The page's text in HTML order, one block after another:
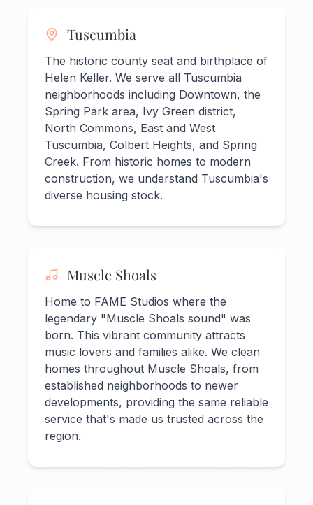
Tuscumbia
The historic county seat and birthplace of
Helen Keller. We serve all Tuscumbia
neighborhoods including Downtown, the
Spring Park area, Ivy Green district,
North Commons, East and West
Tuscumbia, Colbert Heights, and Spring
Creek. From historic homes to modern
construction, we understand Tuscumbia's
diverse housing stock.
Muscle Shoals
Home to FAME Studios where the
legendary "Muscle Shoals sound" was
born. This vibrant community attracts
music lovers and families alike. We clean
homes throughout Muscle Shoals, from
established neighborhoods to newer
developments, providing the same reliable
service that's made us trusted across the
region.